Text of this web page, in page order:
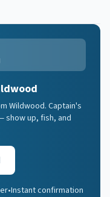
Wildwood. Captain's
show up, fish, and
•Instant confirmation